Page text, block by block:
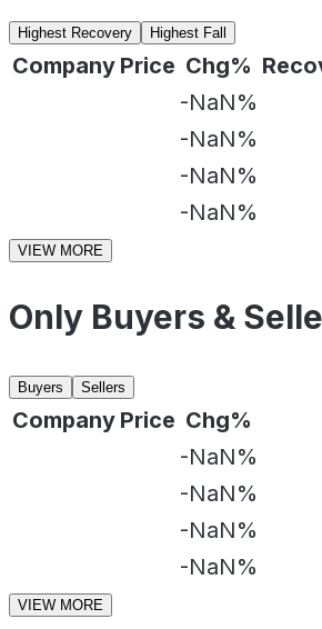
Highest Recovery Highest Fall
Company Price Chg%
-NaN%
-NaN%
-NaN%
-NaN%
VIEW MORE
Only Buyers &
Buyers Sellers
Company Price Chg%
-NaN%
-NaN%
-NaN%
-NaN%
VIEW MORE